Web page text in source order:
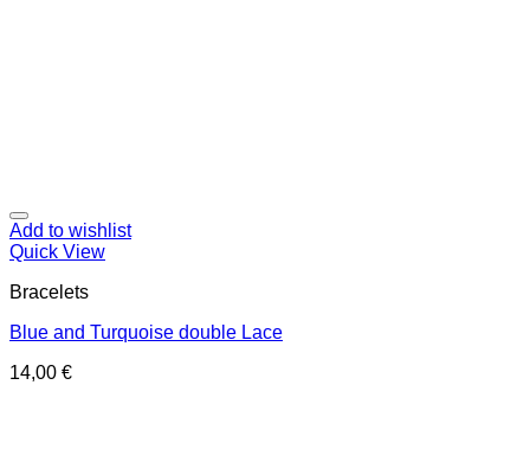
Add to wishlist
Quick View
Bracelets
Blue and Turquoise double Lace
14,00 €